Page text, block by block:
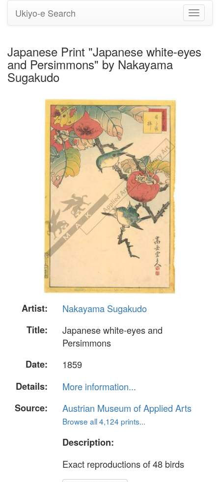
Toggle
Ukiyo-e Search
Japanese Print "Japanese white-eyes
and Persimmons" by Nakayama
Sugakudo
Artist:
Nakayama Sugakudo
Title:
Japanese white-eyes and
Persimmons
Date:
1859
Details:
More information...
Source:
Austrian Museum of Applied Arts
Browse all 4,124 prints...
Description:
Exact reproductions of 48 birds